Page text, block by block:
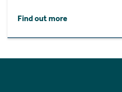
Find out more